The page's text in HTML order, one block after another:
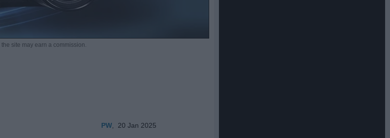
the site may earn a commission.
PW 20 Jan 2025